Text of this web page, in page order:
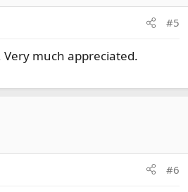
#5
much appreciated.
#6